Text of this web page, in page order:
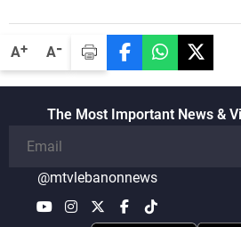
A+ A-
The Most Important News &
@mtvlebanonnews